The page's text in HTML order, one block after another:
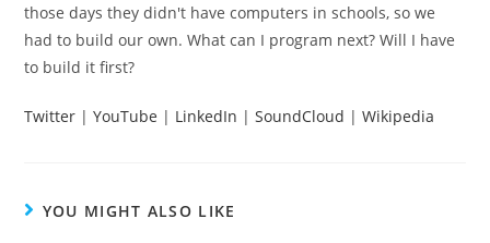
those days they didn't have computers in schools, so we
had to build our own. What can I program next? Will I have
to build it first?
Twitter |YouTube | LinkedIn |SoundCloud |Wikipedia
YOU MIGHT ALSO LIKE